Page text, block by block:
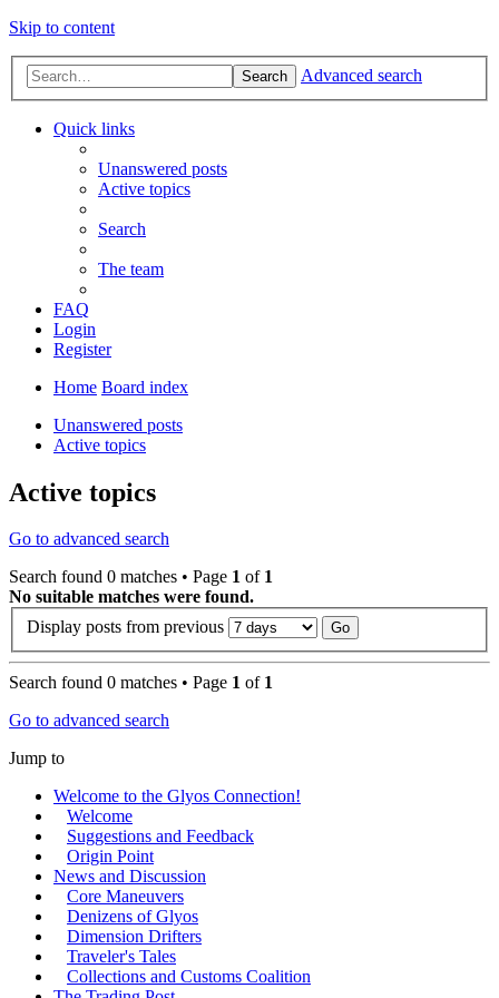
Skip to content
Search Advanced search
Quick links
Unanswered posts
Active topics
Search
The team
FAQ
Login
Register
Home Board index
Unanswered posts
Active topics
Active topics
Go to advanced search
Search found 0 matches • Page 1 of 1
No suitable matches were found.
Display posts from previous
Search found 0 matches • Page 1 of 1
Go to advanced search
Jump to
Welcome to the Glyos Connection!
Welcome
Suggestions and Feedback
Origin Point
News and Discussion
Core Maneuvers
Denizens of Glyos
Dimension Drifters
Traveler's Tales
Collections and Customs Coalition